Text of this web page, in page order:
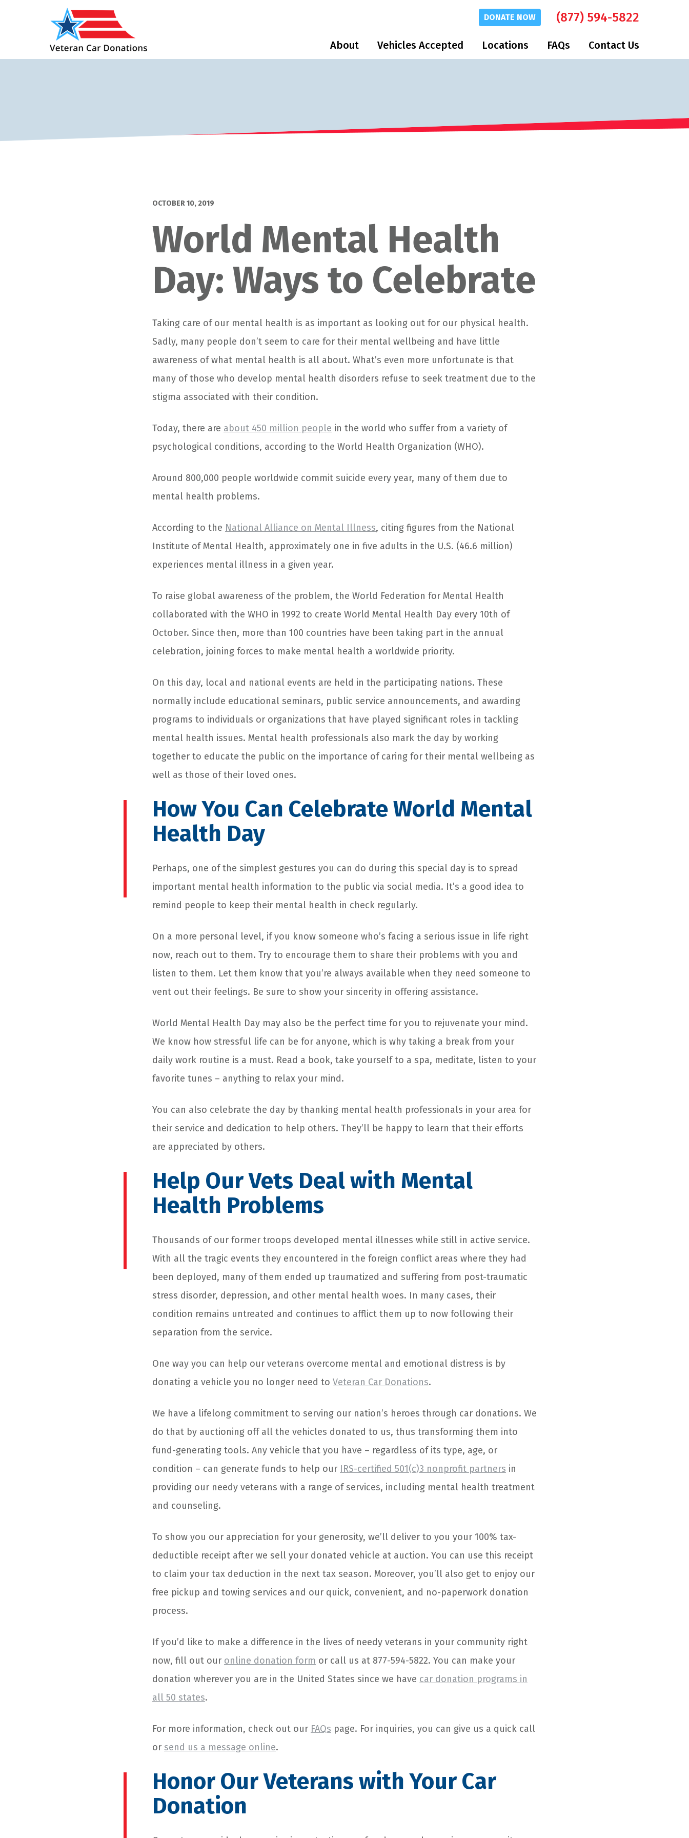
DONATE NOW (877) 594-5822
About Vehicles Accepted Locations FAQs Contact Us
OCTOBER 10, 2019
World Mental Health
Day: Ways to Celebrate
Taking care of our mental health is as important as looking out for our physical health.
Sadly, many people don’t seem to care for their mental wellbeing and have little
awareness of what mental health is all about. What’s even more unfortunate is that
many of those who develop mental health disorders refuse to seek treatment due to the
stigma associated with their condition.
Today, there are about 450 million people in the world who suffer from a variety of
psychological conditions, according to the World Health Organization (WHO).
Around 800,000 people worldwide commit suicide every year, many of them due to
mental health problems.
According to the National Alliance on Mental Illness, citing figures from the National
Institute of Mental Health, approximately one in five adults in the U.S. (46.6 million)
experiences mental illness in a given year.
To raise global awareness of the problem, the World Federation for Mental Health
collaborated with the WHO in 1992 to create World Mental Health Day every 10th of
October. Since then, more than 100 countries have been taking part in the annual
celebration, joining forces to make mental health a worldwide priority.
On this day, local and national events are held in the participating nations. These
normally include educational seminars, public service announcements, and awarding
programs to individuals or organizations that have played significant roles in tackling
mental health issues. Mental health professionals also mark the day by working
together to educate the public on the importance of caring for their mental wellbeing as
well as those of their loved ones.
How You Can Celebrate World Mental
Health Day
Perhaps, one of the simplest gestures you can do during this special day is to spread
important mental health information to the public via social media. It’s a good idea to
remind people to keep their mental health in check regularly.
On a more personal level, if you know someone who’s facing a serious issue in life right
now, reach out to them. Try to encourage them to share their problems with you and
listen to them. Let them know that you’re always available when they need someone to
vent out their feelings. Be sure to show your sincerity in offering assistance.
World Mental Health Day may also be the perfect time for you to rejuvenate your mind.
We know how stressful life can be for anyone, which is why taking a break from your
daily work routine is a must. Read a book, take yourself to a spa, meditate, listen to your
favorite tunes – anything to relax your mind.
You can also celebrate the day by thanking mental health professionals in your area for
their service and dedication to help others. They’ll be happy to learn that their efforts
are appreciated by others.
Help Our Vets Deal with Mental
Health Problems
Thousands of our former troops developed mental illnesses while still in active service.
With all the tragic events they encountered in the foreign conflict areas where they had
been deployed, many of them ended up traumatized and suffering from post-traumatic
stress disorder, depression, and other mental health woes. In many cases, their
condition remains untreated and continues to afflict them up to now following their
separation from the service.
One way you can help our veterans overcome mental and emotional distress is by
donating a vehicle you no longer need to Veteran Car Donations.
We have a lifelong commitment to serving our nation’s heroes through car donations. We
do that by auctioning off all the vehicles donated to us, thus transforming them into
fund-generating tools. Any vehicle that you have – regardless of its type, age, or
condition – can generate funds to help our IRS-certified 501(c)3 nonprofit partners in
providing our needy veterans with a range of services, including mental health treatment
and counseling.
To show you our appreciation for your generosity, we’ll deliver to you your 100% tax-
deductible receipt after we sell your donated vehicle at auction. You can use this receipt
to claim your tax deduction in the next tax season. Moreover, you’ll also get to enjoy our
free pickup and towing services and our quick, convenient, and no-paperwork donation
process.
If you’d like to make a difference in the lives of needy veterans in your community right
now, fill out our online donation form or call us at 877-594-5822. You can make your
donation wherever you are in the United States since we have car donation programs in
all 50 states.
For more information, check out our FAQs page. For inquiries, you can give us a quick call
or send us a message online.
HonorOur Veterans with Your Car
Donation